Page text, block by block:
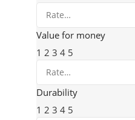
Value for money
1 2 3 4 5
Durability
1 2 3 4 5